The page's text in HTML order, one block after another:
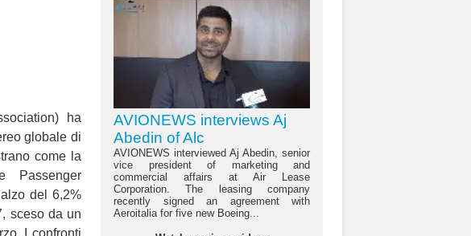
ha
globale di
come la
Passenger
del 6,2%
sceso da un
AVIONEWS interviews Aj
Abedin of Alc
AVIONEWS interviewed Aj Abedin, senior
vice president of marketing and
commercial affairs at Air Lease
Corporation. The leasing company
recently signed an agreement with
Aeroitalia for five new Boeing...